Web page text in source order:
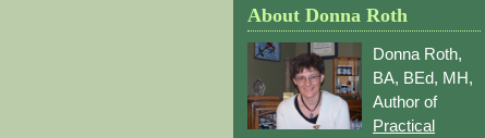
About Donna Roth
Donna Roth,
BA, BEd, MH,
Author of
Practical